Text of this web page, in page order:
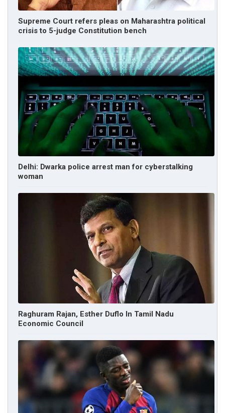
Supreme Court refers pleas on Maharashtra political
crisis to 5-judge Constitution bench
Delhi: Dwarka police arrest man for cyberstalking
woman
Raghuram Rajan, Esther Duflo In Tamil Nadu
Economic Council